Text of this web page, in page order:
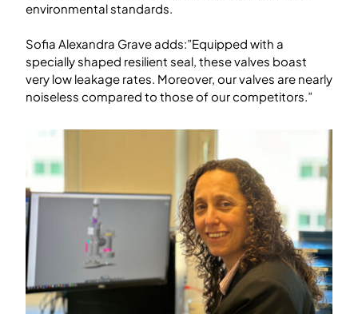
environmental standards.
Sofia Alexandra Grave adds:”Equipped with a
specially shaped resilient seal, these valves boast
very low leakage rates. Moreover, our valves are nearly
noiseless compared to those of our competitors.”